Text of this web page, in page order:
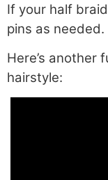
If your half
pins as needed.
Here’s another
hairstyle: